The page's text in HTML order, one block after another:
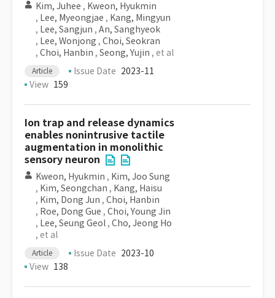
Kim, Juhee , Kweon, Hyukmin
, Lee, Myeongjae , Kang, Mingyun
, Lee, Sangjun , An, Sanghyeok
, Lee, Wonjong , Choi, Seokran
, Choi, Hanbin , Seong, Yujin , et al
Article Issue Date 2023-11
View 159
Ion trap and release dynamics
enables nonintrusive tactile
augmentation in monolithic
sensory neuron
Kweon, Hyukmin , Kim, Joo Sung
, Kim, Seongchan , Kang, Haisu
, Kim, Dong Jun , Choi, Hanbin
, Roe, Dong Gue , Choi, Young Jin
, Lee, Seung Geol , Cho, Jeong Ho
, et al
Article Issue Date 2023-10
View 138